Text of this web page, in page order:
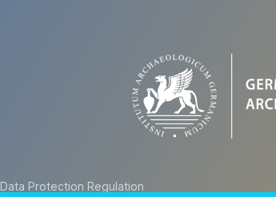
Data Protection Regulation